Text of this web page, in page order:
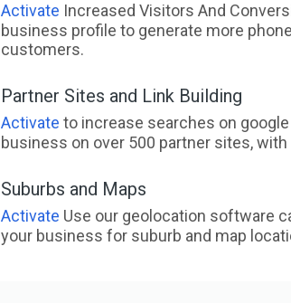
Activate Increased Visitors And
business profile to generate more
customers.
Partner Sites and Link Building
Activate to increase searches on
business on over 500 partner sites,
Suburbs and Maps
Activate Use our geolocation software
your business for suburb and map